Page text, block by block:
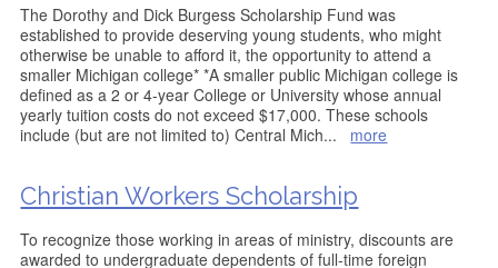
The Dorothy and Dick Burgess Scholarship Fund was
established to provide deserving young students, who might
otherwise be unable to afford it, the opportunity to attend a
smaller Michigan college* *A smaller public Michigan college is
defined as a 2 or 4-year College or University whose annual
yearly tuition costs do not exceed $17,000. These schools
include (but are not limited to) Central Mich... more
Christian Workers Scholarship
To recognize those working in areas of ministry, discounts are
awarded to undergraduate dependents of full-time foreign